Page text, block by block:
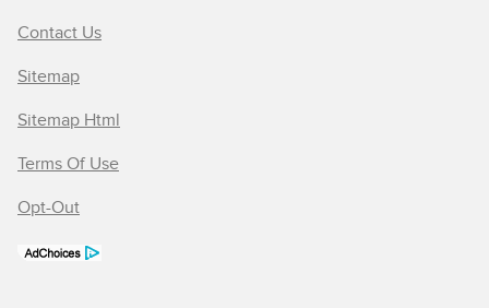
Contact Us
Sitemap
Sitemap Html
Terms Of Use
Opt-Out